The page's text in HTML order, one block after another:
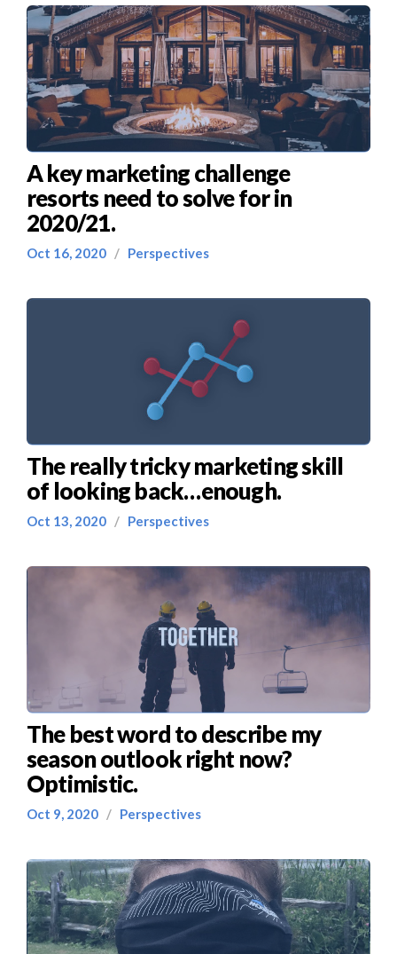
A key marketing challenge
resorts need to solve for in
2020/21.
Oct 16, 2020 / Perspectives
The really tricky marketing skill
of looking back…enough.
Oct 13, 2020 / Perspectives
The best word to describe my
season outlook right now?
Optimistic.
Oct 9, 2020 / Perspectives